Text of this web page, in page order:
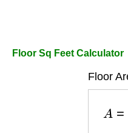
Floor Sq Feet Calculator
Floor